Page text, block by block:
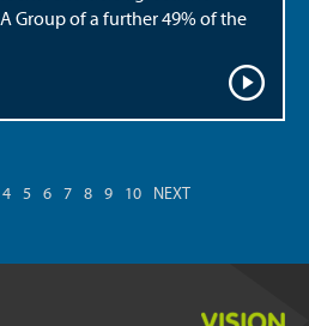
Group of a further 49% of the
4 5 6 7 8 9 10 NEXT